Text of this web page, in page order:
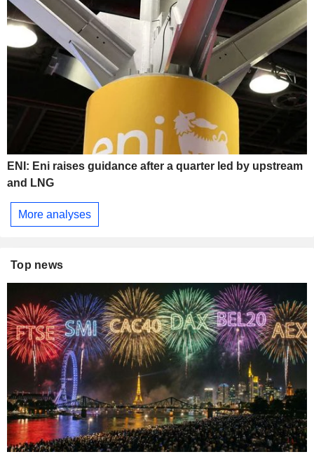
ENI: Eni raises guidance after a quarter led by upstream
and LNG
More analyses
Top news